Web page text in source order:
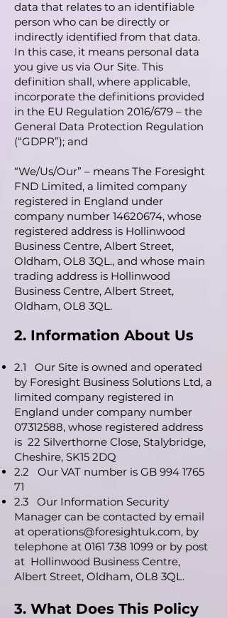
data that relates to an identifiable
person who can be directly or
indirectly identified from that data.
In this case, it means personal data
you give us via Our Site. This
definition shall, where applicable,
incorporate the definitions provided
in the EU Regulation 2016/679 – the
General Data Protection Regulation
(“GDPR”); and
“We/Us/Our” – means The Foresight
FND Limited, a limited company
registered in England under
company number 14620674, whose
registered address is Hollinwood
Business Centre, Albert Street,
Oldham, OL8 3QL., and whose main
trading address is Hollinwood
Business Centre, Albert Street,
Oldham, OL8 3QL.
2. Information About Us
2.1 Our Site is owned and operated
by Foresight Business Solutions Ltd, a
limited company registered in
England under company number
07312588, whose registered address
is 22 Silverthorne Close, Stalybridge,
Cheshire, SK15 2DQ
2.2 Our VAT number is GB 994 1765
71
2.3 Our Information Security
Manager can be contacted by email
at operations@foresightuk.com, by
telephone at 0161 738 1099 or by post
at Hollinwood Business Centre,
Albert Street, Oldham, OL8 3QL.
3. What Does This Policy